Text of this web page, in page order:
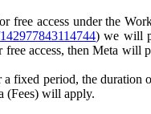
free access under the
) we will
access, then Meta
fixed period, the
(Fees) will apply.